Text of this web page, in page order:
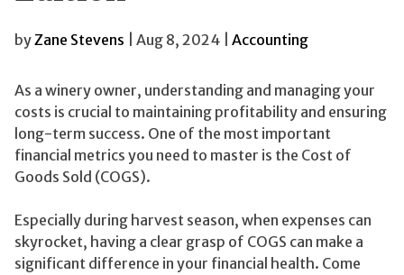
byZane Stevens | Aug 8, 2024 | Accounting
As a winery owner, understanding and managing your
costs is crucial to maintaining profitability and ensuring
long-term success. One of the most important
financial metrics you need to master is the Cost of
Goods Sold (COGS).
Especially during harvest season, when expenses can
skyrocket, having a clear grasp of COGS can make a
significant difference in your financial health. Come